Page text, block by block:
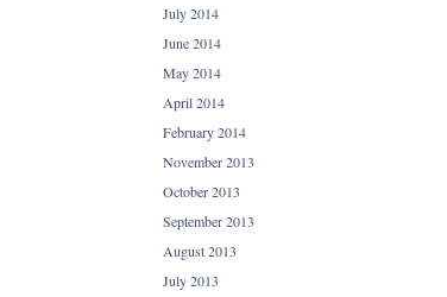
July 2014
June 2014
May 2014
April 2014
February 2014
November 2013
October 2013
September 2013
August 2013
July 2013